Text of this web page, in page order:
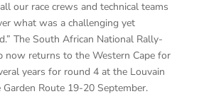
our race crews and technical teams
what was a challenging yet
The South African National Rally-
now returns to the Western Cape for
years for round 4 at the Louvain
Route 19-20 September.